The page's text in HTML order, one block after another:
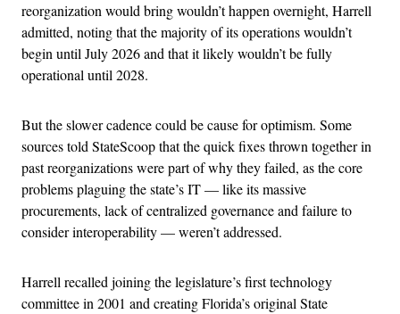
reorganization would bring wouldn’t happen overnight, Harrell
admitted, noting that the majority of its operations wouldn’t
begin until July 2026 and that it likely wouldn’t be fully
operational until 2028.
But the slower cadence could be cause for optimism. Some
sources told StateScoop that the quick fixes thrown together in
past reorganizations were part of why they failed, as the core
problems plaguing the state’s IT — like its massive
procurements, lack of centralized governance and failure to
consider interoperability — weren’t addressed.
Harrell recalled joining the legislature’s first technology
committee in 2001 and creating Florida’s original State